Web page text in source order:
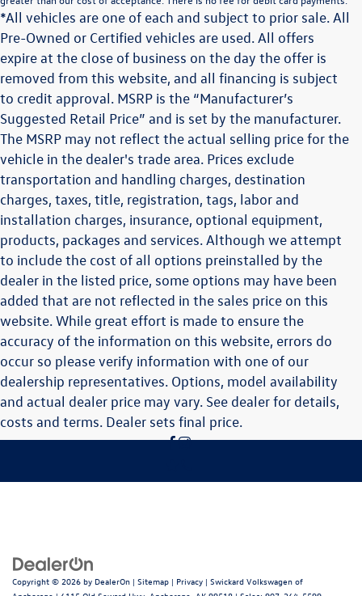
*All vehicles are one of each and subject to prior sale. All
Pre-Owned or Certified vehicles are used. All offers
expire at the close of business on the day the offer is
removed from this website, and all financing is subject
to credit approval. MSRP is the “Manufacturer’s
Suggested Retail Price” and is set by the manufacturer.
The MSRP may not reflect the actual selling price for the
vehicle in the dealer's trade area. Prices exclude
transportation and handling charges, destination
charges, taxes, title, registration, tags, labor and
installation charges, insurance, optional equipment,
products, packages and services. Although we attempt
to include the cost of all options preinstalled by the
dealer in the listed price, some options may have been
added that are not reflected in the sales price on this
website. While great effort is made to ensure the
accuracy of the information on this website, errors do
occur so please verify information with one of our
dealership representatives. Options, model availability
and actual dealer price may vary. See dealer for details,
costs and terms. Dealer sets final price.
Copyright © 2026 by DealerOn | Sitemap | Privacy | Swickard Volkswagen of